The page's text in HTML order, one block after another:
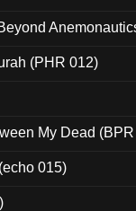
(PHR 012)
My Dead
015)